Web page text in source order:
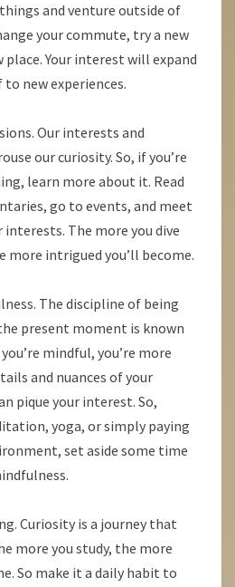
and venture outside of
your commute, try a new
Your interest will expand
to new experiences.
Our interests and
our curiosity. So, if you’re
learn more about it. Read
go to events, and meet
The more you dive
more intrigued you’ll become.
The discipline of being
present moment is known
mindful, you’re more
and nuances of your
pique your interest. So,
yoga, or simply paying
set aside some time
Curiosity is a journey that
more you study, the more
So make it a daily habit to